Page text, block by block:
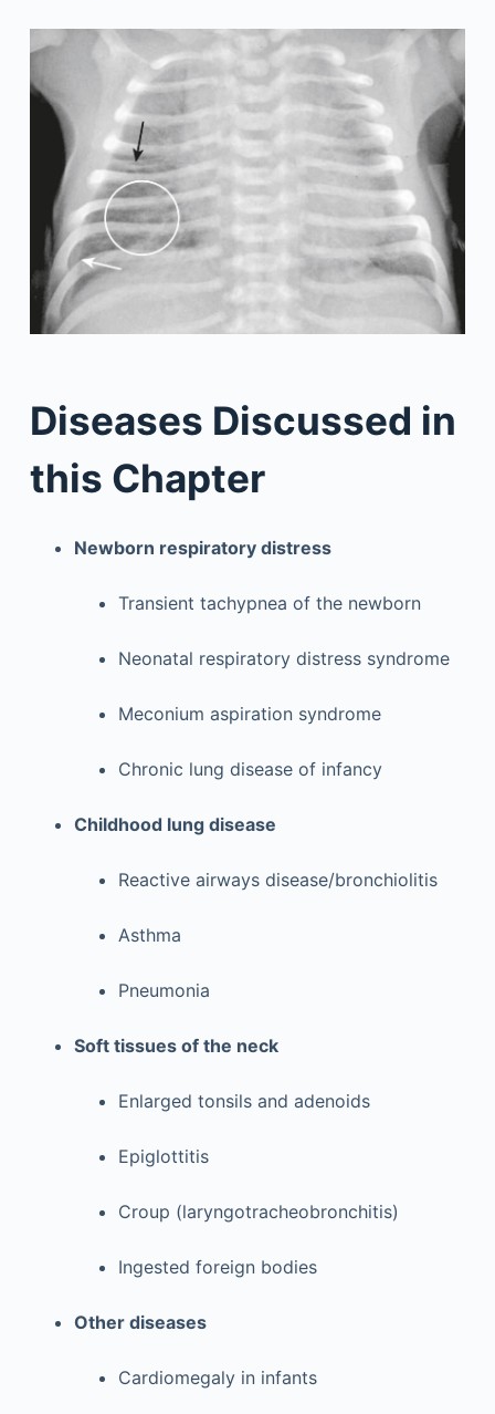
Diseases Discussed in
this Chapter
Newborn respiratory distress
Transient tachypnea of the newborn
Neonatal respiratory distress syndrome
Meconium aspiration syndrome
Chronic lung disease of infancy
Childhood lung disease
Reactive airways disease/bronchiolitis
Asthma
Pneumonia
Soft tissues of the neck
Enlarged tonsils and adenoids
Epiglottitis
Croup (laryngotracheobronchitis)
Ingested foreign bodies
Other diseases
Cardiomegaly in infants